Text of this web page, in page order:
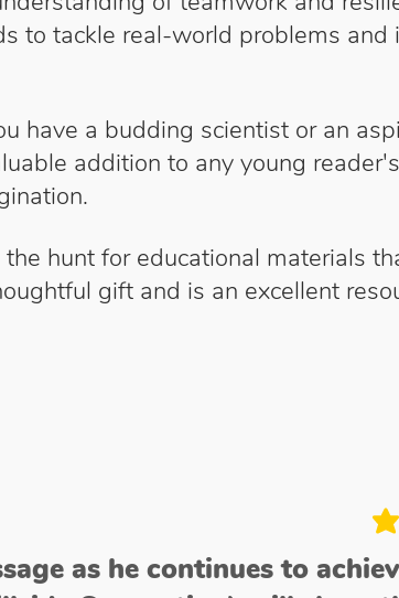
to tackle real-world problems and
have a budding scientist or an
addition to any young
the hunt for educational materials
gift and is an excellent
as he continues to